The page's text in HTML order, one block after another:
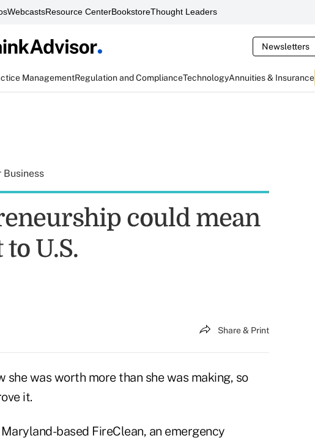
WebcastsResource CenterBookstoreThought Leaders
Newsletters
ManagementRegulation and ComplianceTechnologyAnnuities & Insurance
Business
could mean
U.S.
Share & Print
was worth more than she was making, so
it.
based FireClean, an emergency